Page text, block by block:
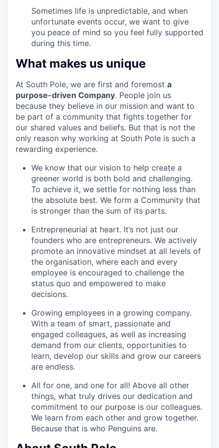
Sometimes life is unpredictable, and when
unfortunate events occur, we want to give
you peace of mind so you feel fully supported
during this time.
What makes us unique
At South Pole, we are first and foremost a
purpose-driven Company. People join us
because they believe in our mission and want to
be part of a community that fights together for
our shared values and beliefs. But that is not the
only reason why working at South Pole is such a
rewarding experience.
We know that our vision to help create a
greener world is both bold and challenging.
To achieve it, we settle for nothing less than
the absolute best. We form a Community that
is stronger than the sum of its parts.
Entrepreneurial at heart. It’s not just our
founders who are entrepreneurs. We actively
promote an innovative mindset at all levels of
the organisation, where each and every
employee is encouraged to challenge the
status quo and empowered to make
decisions.
Growing employees in a growing company.
With a team of smart, passionate and
engaged colleagues, as well as increasing
demand from our clients, opportunities to
learn, develop our skills and grow our careers
are endless.
All for one, and one for all! Above all other
things, what truly drives our dedication and
commitment to our purpose is our colleagues.
We learn from each other and grow together.
Because that is who Penguins are.